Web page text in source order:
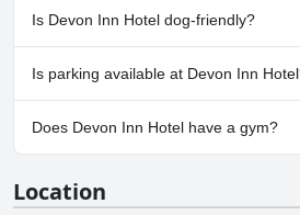
No, a spa isn't available at Devon Inn
Is Devon Inn Hotel dog-friendly?
No, Devon Inn Hotel doesn't allow dogs.
Is parking available at Devon Inn
Yes, parking facilities are available at
Does Devon Inn Hotel have a gym?
Location